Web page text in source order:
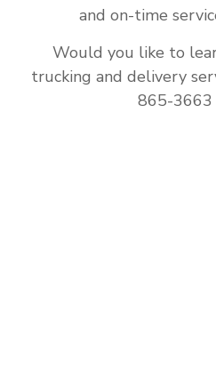
and on-time
Would you like to
trucking and delivery
865-3663